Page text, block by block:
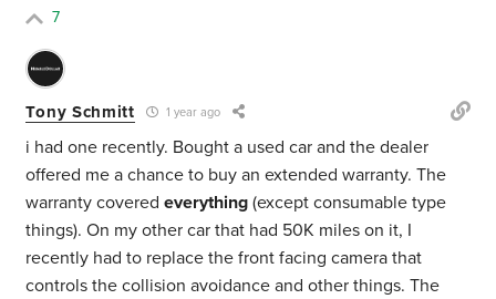
7
Tony Schmitt 1 year ago
i had one recently. Bought a used car and the dealer
offered me a chance to buy an extended warranty. The
warranty coveredeverything (except consumable type
things). On my other car that had 50K miles on it, I
recently had to replace the front facing camera that
controls the collision avoidance and other things. The